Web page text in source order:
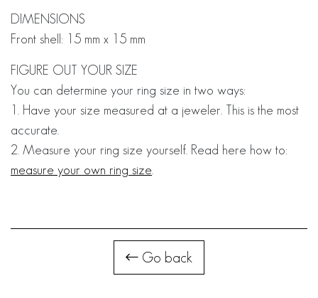
DIMENSIONS
Front shell: 15 mm x 15 mm
FIGURE OUT YOUR SIZE
You can determine your ring size in two ways:
1. Have your size measured at a jeweler. This is the most
accurate.
2. Measure your ring size yourself. Read here how to:
measure your own ring size.
Go back